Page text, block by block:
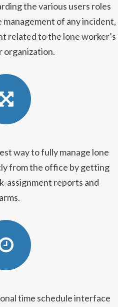
the various users roles
of any incident,
related to the lone worker’s
organization.
way to fully manage lone
from the office by getting
assignment reports and
time schedule interface